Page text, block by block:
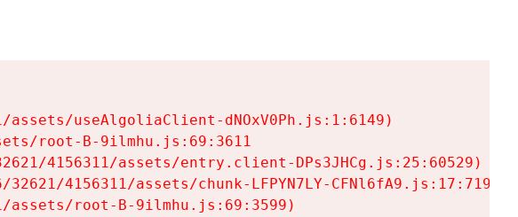
useAlgoliaClient-dNOxV0Ph.js:1:6149)
root-B-9ilmhu.js:69:3611
4156311/assets/entry.client-DPs3JHCg.js:25:60529)
4156311/assets/chunk-LFPYN7LY-CFNl6fA9.js:17:7197)
assets/root-B-9ilmhu.js:69:3599)